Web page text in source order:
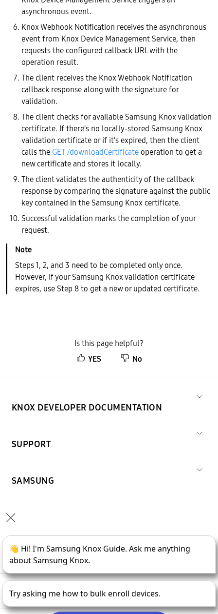
asynchronous event.
Knox Webhook Notification receives the asynchronous
event from Knox Device Management Service, then
requests the configured callback URL with the
operation result.
The client receives the Knox Webhook Notification
callback response along with the signature for
validation.
The client checks for available Samsung Knox validation
certificate. If there’s no locally-stored Samsung Knox
validation certificate or if it’s expired, then the client
calls the GET /downloadCertificateoperation to get a
new certificate and stores it locally.
The client validates the authenticity of the callback
response by comparing the signature against the public
key contained in the Samsung Knox certificate.
Successful validation marks the completion of your
request.
Steps 1, 2, and 3 need to be completed only once.
However, if your Samsung Knox validation certificate
expires, use Step 8 to get a new or updated certificate.
Is this page helpful?
YES
No
KNOX DEVELOPER DOCUMENTATION
SUPPORT
SAMSUNG
Copyright © 1995- 2026SAMSUNG All Rights Reserved.